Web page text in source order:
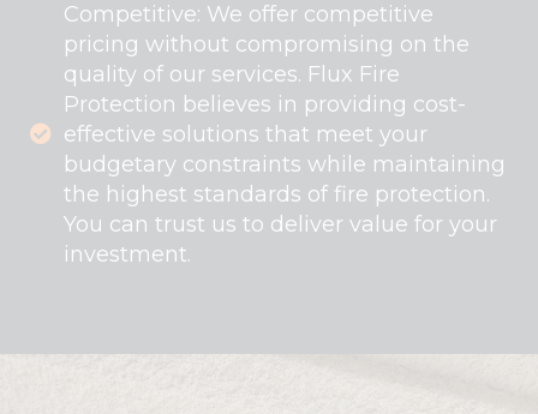
Competitive: We offer competitive
pricing without compromising on the
quality of our services. Flux Fire
Protection believes in providing cost-
effective solutions that meet your
budgetary constraints while maintaining
the highest standards of fire protection.
You can trust us to deliver value for your
investment.